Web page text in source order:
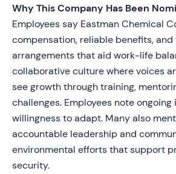
Why This Company Has Been
Employees say Eastman Chemical
compensation, reliable benefits,
arrangements that aid work-life
collaborative culture where voices
see growth through training,
challenges. Employees note ongoing
willingness to adapt. Many also
accountable leadership and
environmental efforts that support
security.